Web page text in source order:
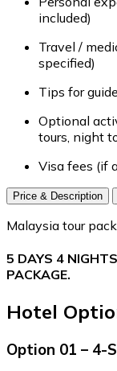
included)
Travel /
specified)
Tips for
Optional
tours, night
Visa fees (if
Price & Description
Malaysia tour
5 DAYS 4
PACKAGE.
Hotel
Option 01 – 4-